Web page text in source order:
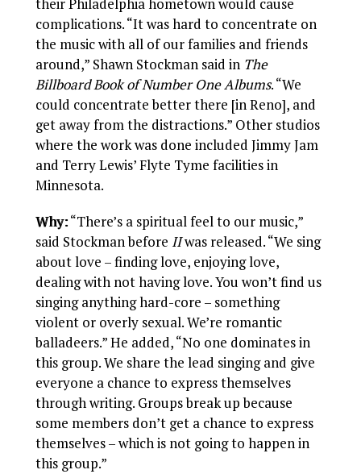
their Philadelphia hometown would cause
complications. “It was hard to concentrate on
the music with all of our families and friends
around,” Shawn Stockman said in The
Billboard Book of Number One Albums. “We
could concentrate better there [in Reno], and
get away from the distractions.” Other studios
where the work was done included Jimmy Jam
and Terry Lewis’ Flyte Tyme facilities in
Minnesota.
Why:“There’s a spiritual feel to our music,”
said Stockman before IIwas released. “We sing
about love – finding love, enjoying love,
dealing with not having love. You won’t find us
singing anything hard-core – something
violent or overly sexual. We’re romantic
balladeers.” He added, “No one dominates in
this group. We share the lead singing and give
everyone a chance to express themselves
through writing. Groups break up because
some members don’t get a chance to express
themselves – which is not going to happen in
this group.”